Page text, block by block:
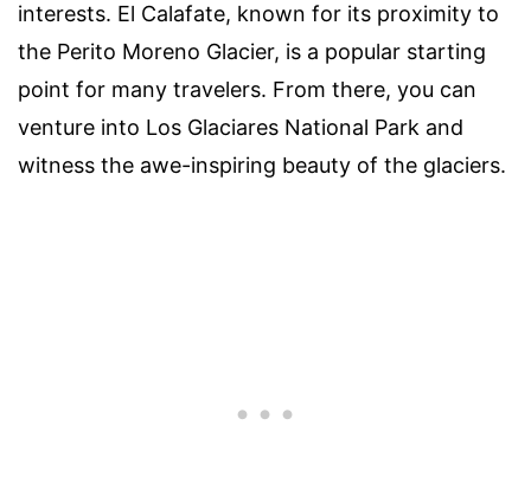
interests. El Calafate, known for its proximity to
the Perito Moreno Glacier, is a popular starting
point for many travelers. From there, you can
venture into Los Glaciares National Park and
witness the awe-inspiring beauty of the glaciers.